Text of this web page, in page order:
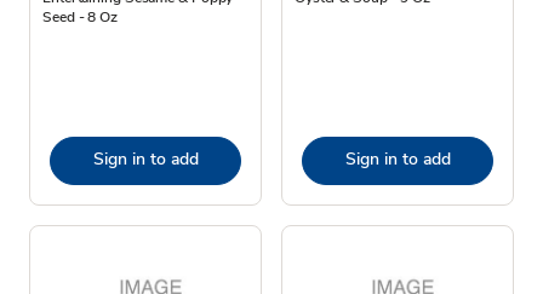
Seed - 8 Oz
Sign in to add Sign in to add